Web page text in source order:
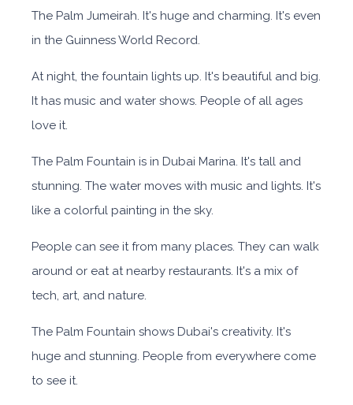
The Palm Jumeirah. It's huge and charming. It's even
in the Guinness World Record.
At night, the fountain lights up. It's beautiful and big.
It has music and water shows. People of all ages
love it.
The Palm Fountain is in Dubai Marina. It's tall and
stunning. The water moves with music and lights. It's
like a colorful painting in the sky.
People can see it from many places. They can walk
around or eat at nearby restaurants. It's a mix of
tech, art, and nature.
The Palm Fountain shows Dubai's creativity. It's
huge and stunning. People from everywhere come
to see it.